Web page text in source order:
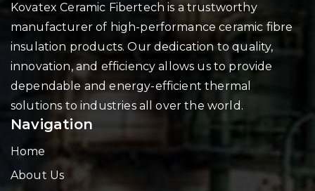
Kovatex Ceramic Fibertech is a trustworthy
manufacturer of high-performance ceramic fibre
insulation products. Our dedication to quality,
innovation, and efficiency allows us to provide
dependable and energy-efficient thermal
solutions to industries all over the world.
Navigation
Home
About Us